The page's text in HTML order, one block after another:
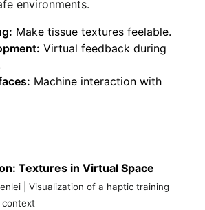
environments.
Make tissue textures feelable.
Virtual feedback during
Machine interaction with
Textures in Virtual Space
| Visualization of a haptic training
context